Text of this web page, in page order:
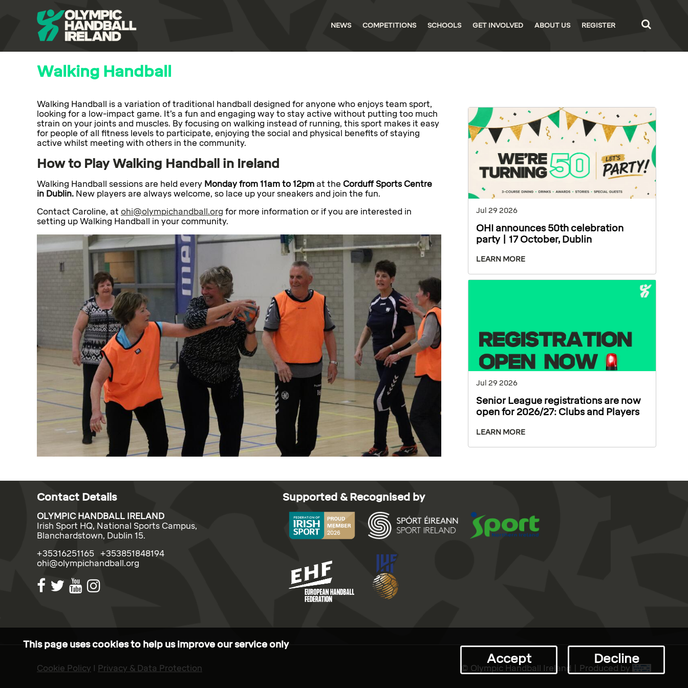
NEWS COMPETITIONS SCHOOLS GET INVOLVED ABOUT US REGISTER
Walking Handball
Walking Handball is a variation of traditional handball designed for anyone who enjoys team sport,
looking for a low-impact game. It’s a fun and engaging way to stay active without putting too much
strain on your joints and muscles. By focusing on walking instead of running, this sport makes it easy
for people of all fitness levels to participate, enjoying the social and physical benefits of staying
active whilst meeting with others in the community.
How to Play Walking Handball in Ireland
Walking Handball sessions are held every Monday from 11am to 12pm at the Corduff Sports Centre
in Dublin. New players are always welcome, so lace up your sneakers and join the fun.
Contact Caroline, at ohi@olympichandball.org for more information or if you are interested in
setting up Walking Handball in your community.
Jul 29 2026
OHI announces 50th celebration
party | 17 October, Dublin
LEARN MORE
Jul 29 2026
Senior League registrations are now
open for 2026/27: Clubs and Players
LEARN MORE
Contact Details
OLYMPIC HANDBALL IRELAND
Irish Sport HQ, National Sports Campus,
Blanchardstown, Dublin 15.
+35316251165 +353851848194
ohi@olympichandball.org
Supported & Recognised by
Cookie Policy Privacy & Data Protection © Olympic Handball Ireland | Produced by
Decline
Accept
This page uses cookies to help us improve our service only